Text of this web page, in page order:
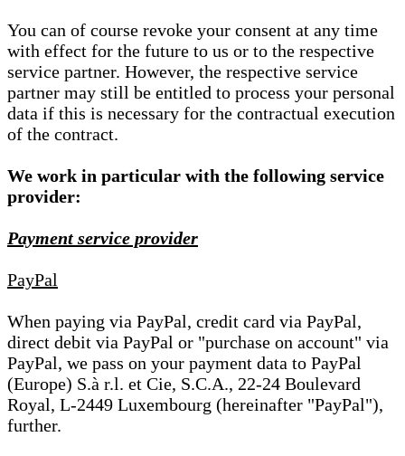
You can of course revoke your consent at any time
with effect for the future to us or to the respective
service partner. However, the respective service
partner may still be entitled to process your personal
data if this is necessary for the contractual execution
of the contract.
We work in particular with the following service
provider:
Payment service provider
PayPal
When paying via PayPal, credit card via PayPal,
direct debit via PayPal or "purchase on account" via
PayPal, we pass on your payment data to PayPal
(Europe) S.à r.l. et Cie, S.C.A., 22-24 Boulevard
Royal, L-2449 Luxembourg (hereinafter "PayPal"),
further.